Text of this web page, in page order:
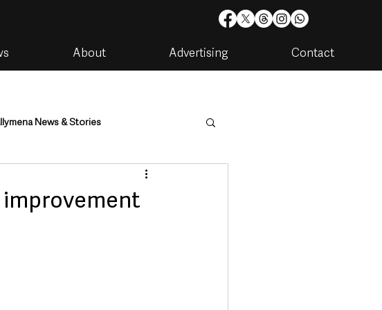
About Advertising Contact
News & Stories
Housing & Utilities
improvement